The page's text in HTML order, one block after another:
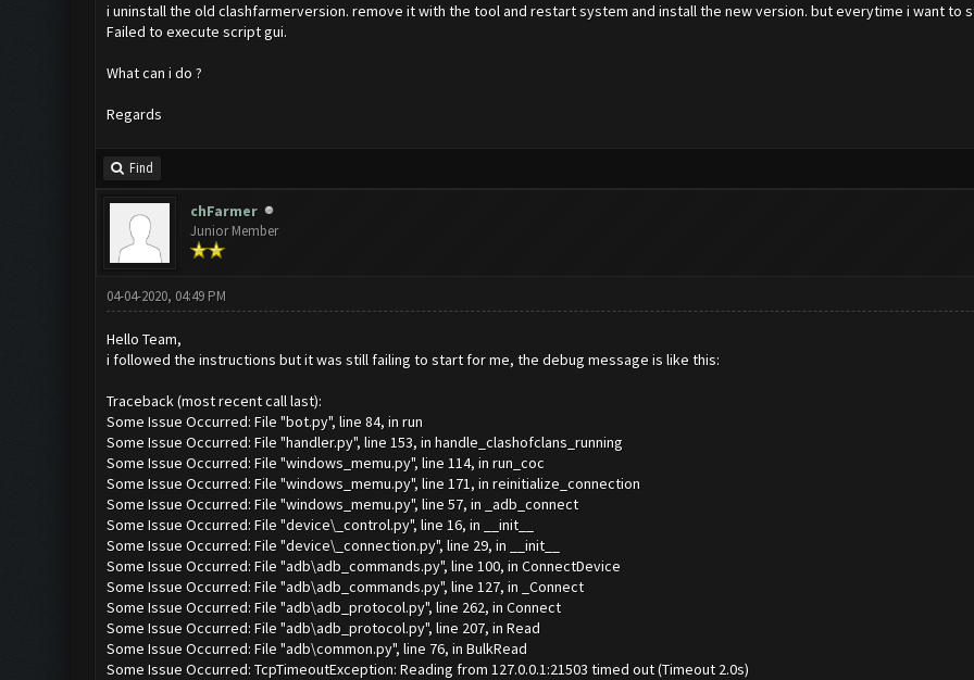
i uninstall the old clashfarmerversion. remove it with the tool and restart system and install the new version. but everytime i want to
Failed to execute script gui.
What can i do ?
Regards
Find
chFarmer
Junior Member
04-04-2020, 04:49 PM
Hello Team,
i followed the instructions but it was still failing to start for me, the debug message is like this:
Traceback (most recent call last):
Some Issue Occurred: File "bot.py", line 84, in run
Some Issue Occurred: File "handler.py", line 153, in handle_clashofclans_running
Some Issue Occurred: File "windows_memu.py", line 114, in run_coc
Some Issue Occurred: File "windows_memu.py", line 171, in reinitialize_connection
Some Issue Occurred: File "windows_memu.py", line 57, in _adb_connect
Some Issue Occurred: File "device\_control.py", line 16, in __init__
Some Issue Occurred: File "device\_connection.py", line 29, in __init__
Some Issue Occurred: File "adb\adb_commands.py", line 100, in ConnectDevice
Some Issue Occurred: File "adb\adb_commands.py", line 127, in _Connect
Some Issue Occurred: File "adb\adb_protocol.py", line 262, in Connect
Some Issue Occurred: File "adb\adb_protocol.py", line 207, in Read
Some Issue Occurred: File "adb\common.py", line 76, in BulkRead
Some Issue Occurred: TcpTimeoutException: Reading from 127.0.0.1:21503 timed out (Timeout 2.0s)